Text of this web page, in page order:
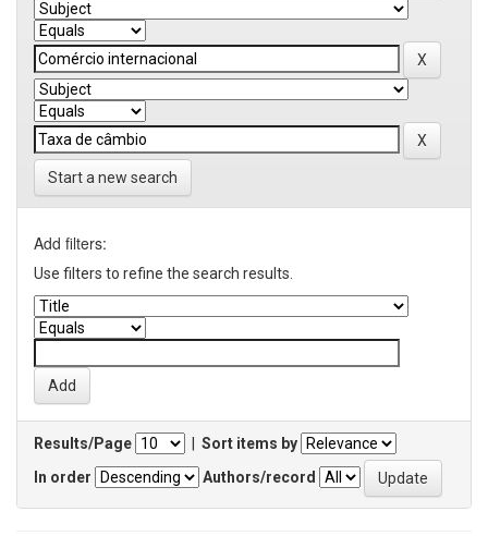
Start a new search
Add filters:
Use filters to refine the search results.
Results/Page
Sort items by
In order
Authors/record